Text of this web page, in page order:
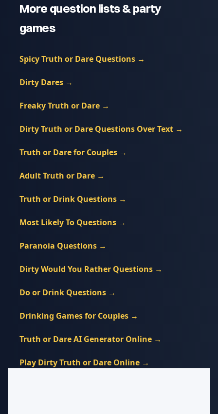
More question lists & party
games
Spicy Truth or Dare Questions →
Dirty Dares →
Freaky Truth or Dare →
Dirty Truth or Dare Questions Over Text →
Truth or Dare for Couples →
Adult Truth or Dare →
Truth or Drink Questions →
Most Likely To Questions →
Paranoia Questions →
Dirty Would You Rather Questions →
Do or Drink Questions →
Drinking Games for Couples →
Truth or Dare AI Generator Online →
Play Dirty Truth or Dare Online →